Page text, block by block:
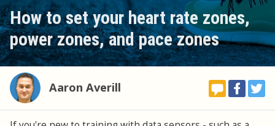
How to set your heart rate zones,
power zones, and pace zones
Aaron Averill